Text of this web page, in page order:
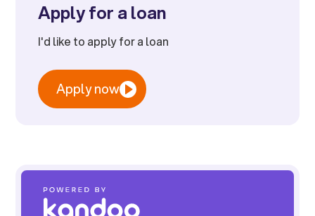
Apply for a loan
I'd like to apply for a loan
Apply now